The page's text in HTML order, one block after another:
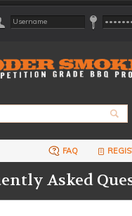
FAQ
Asked